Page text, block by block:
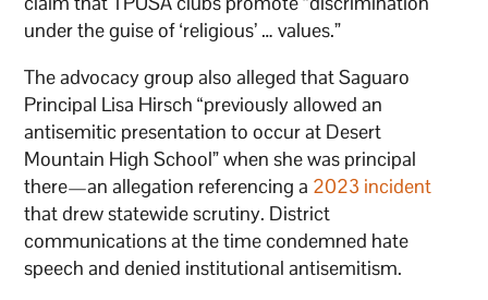
under the guise of ‘religious’ … values.”
The advocacy group also alleged that Saguaro
Principal Lisa Hirsch “previously allowed an
antisemitic presentation to occur at Desert
Mountain High School” when she was principal
there—an allegation referencing a 2023 incident
that drew statewide scrutiny. District
communications at the time condemned hate
speech and denied institutional antisemitism.